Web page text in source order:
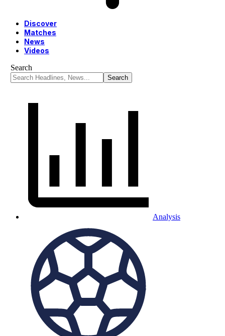
Discover
Matches
News
Videos
Search
Analysis